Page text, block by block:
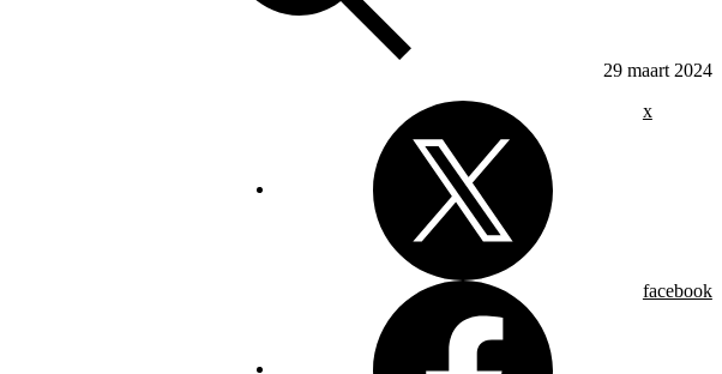
29 maart 2024
x
facebook